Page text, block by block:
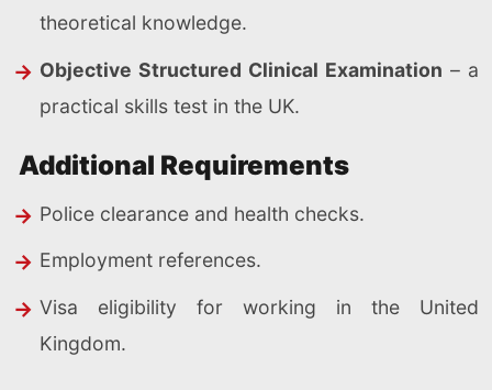
theoretical knowledge.
Objective Structured Clinical Examination – a
practical skills test in the UK.
Additional Requirements
Police clearance and health checks.
Employment references.
Visa eligibility for working in the United
Kingdom.